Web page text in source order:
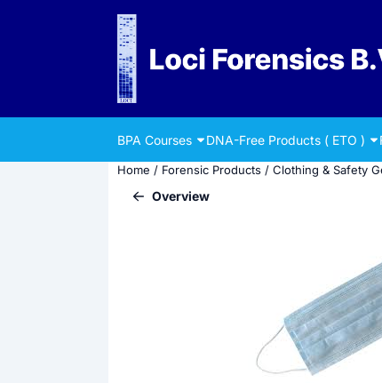
BPA Courses DNA-Free Products ( ETO )
Home / Forensic Products / Clothing & Safety
Overview